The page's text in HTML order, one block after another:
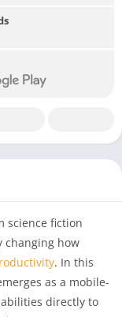
science fiction
changing how
. In this
as a mobile-
directly to